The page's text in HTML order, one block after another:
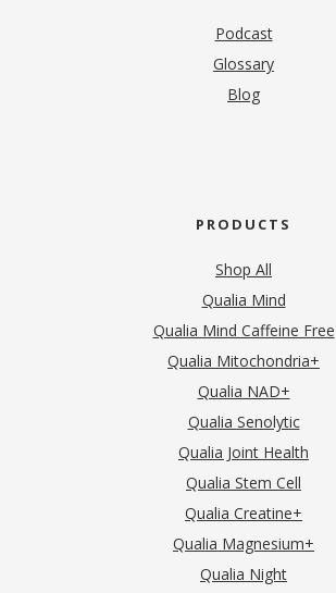
Podcast
Glossary
Blog
PRODUCTS
Shop All
Qualia Mind
Qualia Mind Caffeine Free
Qualia Mitochondria+
Qualia NAD+
Qualia Senolytic
Qualia Joint Health
Qualia Stem Cell
Qualia Creatine+
Qualia Magnesium+
Qualia Night